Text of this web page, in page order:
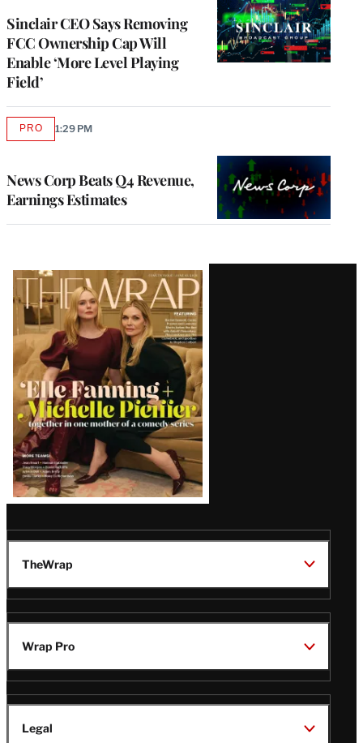
Sinclair CEO Says Removing
FCC Ownership Cap Will
Enable ‘More Level Playing
Field’
News Corp Beats Q4 Revenue,
Earnings Estimates
PROAVAILABLE
1:29 PM
Latest
Magazine
Issue
TheWrap
Wrap Pro
Legal